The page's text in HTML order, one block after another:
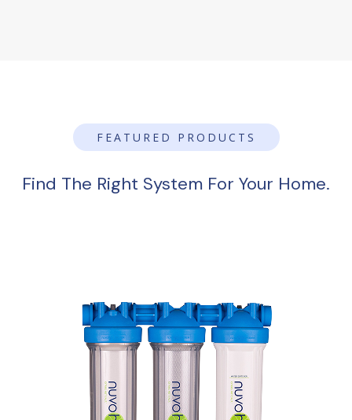
FEATURED PRODUCTS
Find The Right System For Your Home.